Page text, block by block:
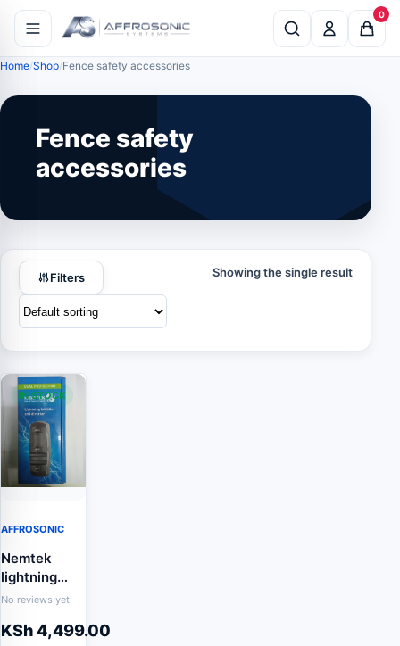
0
Home Shop Fence safety accessories
Fence safety
accessories
Filters Showing the single result
IN STOCK
AFFROSONIC
Nemtek
lightning
Inhibitor and
No reviews yet
KSh4,499.00